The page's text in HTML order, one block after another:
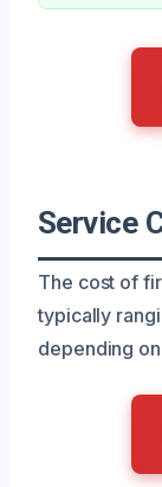
Service
The cost of
typically
depending